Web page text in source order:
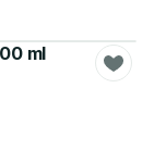
ml